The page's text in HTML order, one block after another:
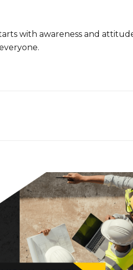
with awareness and